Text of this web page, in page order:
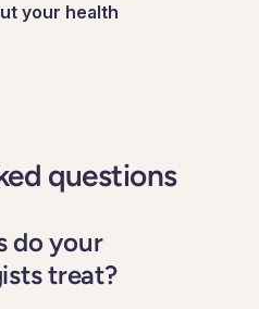
your health
questions
do your
treat?